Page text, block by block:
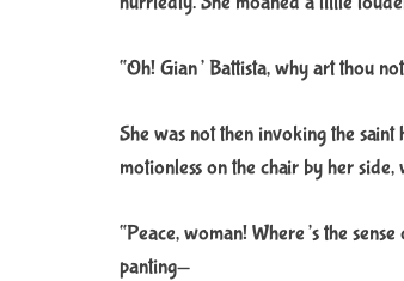
“Oh! Gian’ Battista, why art thou
She was not then invoking the
motionless on the chair by her
“Peace, woman! Where’s the
panting—